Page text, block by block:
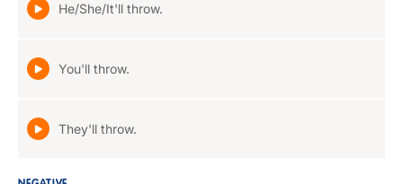
He/She/It'll throw.
You'll throw.
They'll throw.